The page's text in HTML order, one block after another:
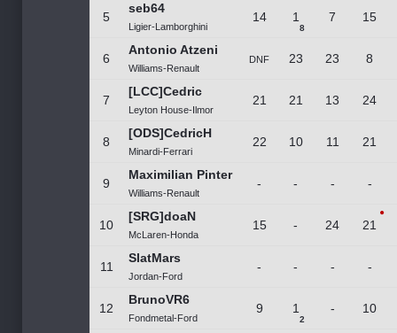
5
seb64
Ligier-Lamborghini
14
8
1 7 15
6
Antonio Atzeni
Williams-Renault
DNF 23 23 8
7
[LCC]Cedric
Leyton House-Ilmor
21 21 13 24
8
[ODS]CedricH
Minardi-Ferrari
22 10 11 21
9
Maximilian Pinter
Williams-Renault
- - - -
10
[SRG]doaN
McLaren-Honda
15 - 24 21
11
SlatMars
Jordan-Ford
- - - -
12
BrunoVR6
Fondmetal-Ford
9
2
1 - 10